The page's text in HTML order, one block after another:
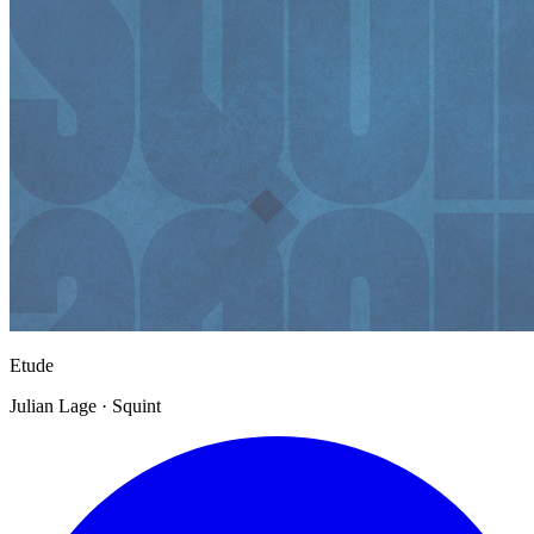
Etude
Julian Lage · Squint